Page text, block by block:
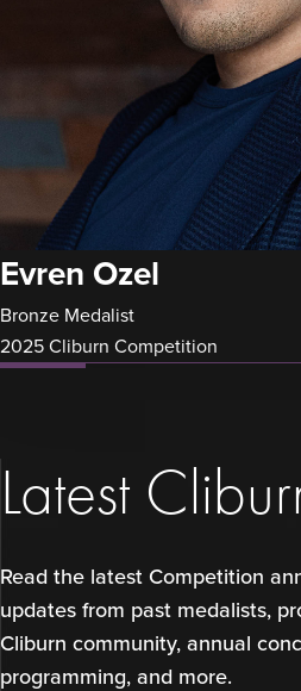
Evren Ozel
Bronze Medalist
2025 Cliburn Competition
Latest
Read the latest Competition
updates from past medalists,
Cliburn community, annual
programming, and more.